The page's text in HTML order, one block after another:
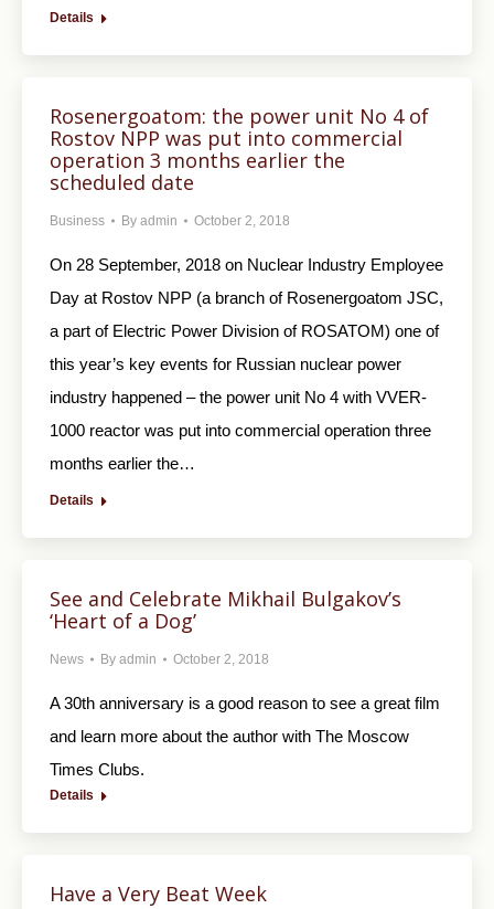
Details
Rosenergoatom: the power unit No 4 of
Rostov NPP was put into commercial
operation 3 months earlier the
scheduled date
Business By admin October 2, 2018
On 28 September, 2018 on Nuclear Industry Employee
Day at Rostov NPP (a branch of Rosenergoatom JSC,
a part of Electric Power Division of ROSATOM) one of
this year’s key events for Russian nuclear power
industry happened – the power unit No 4 with VVER-
1000 reactor was put into commercial operation three
months earlier the…
Details
See and Celebrate Mikhail Bulgakov’s
‘Heart of a Dog’
News By admin October 2, 2018
A 30th anniversary is a good reason to see a great film
and learn more about the author with The Moscow
Times Clubs.
Details
Have a Very Beat Week